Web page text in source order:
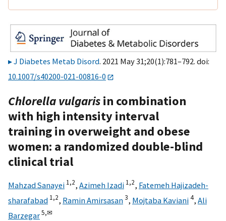
J Diabetes Metab Disord. 2021 May 31;20(1):781–792. doi:
10.1007/s40200-021-00816-0
Chlorella vulgarisin combination
with high intensity interval
training in overweight and obese
women: a randomized double-blind
clinical trial
Mahzad Sanayei 1,2, Azimeh Izadi 1,2, Fatemeh Hajizadeh-
sharafabad 1,2, Ramin Amirsasan3, Mojtaba Kaviani4, Ali
Barzegar5,✉